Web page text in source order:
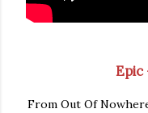
Epic
From Out Of